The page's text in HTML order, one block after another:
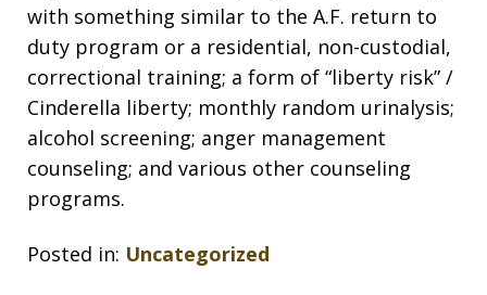
with something similar to the A.F. return to
duty program or a residential, non-custodial,
correctional training; a form of “liberty risk” /
Cinderella liberty; monthly random urinalysis;
alcohol screening; anger management
counseling; and various other counseling
programs.
Posted in: Uncategorized